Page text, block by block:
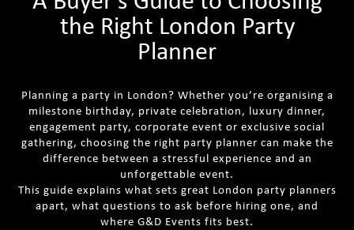
the Right London Party
Planner
Planning a party in London? Whether you’re organising a
milestone birthday, private celebration, luxury dinner,
engagement party, corporate event or exclusive social
gathering, choosing the right party planner can make the
difference between a stressful experience and an
unforgettable event.
This guide explains what sets great London party planners
apart, what questions to ask before hiring one, and
where G&D Events fits best.